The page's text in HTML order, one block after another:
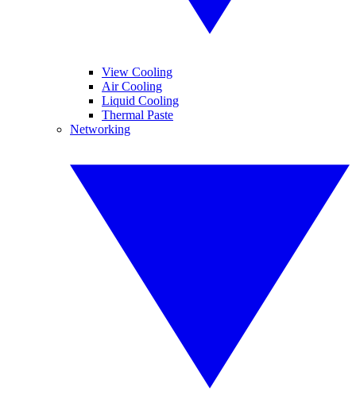
View Cooling
Air Cooling
Liquid Cooling
Thermal Paste
Networking